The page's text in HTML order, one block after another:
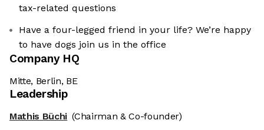
tax-related questions
Have a four-legged friend in your life? We’re happy
to have dogs join us in the office
Company HQ
Mitte, Berlin, BE
Leadership
Mathis Büchi (Chairman & Co-founder)